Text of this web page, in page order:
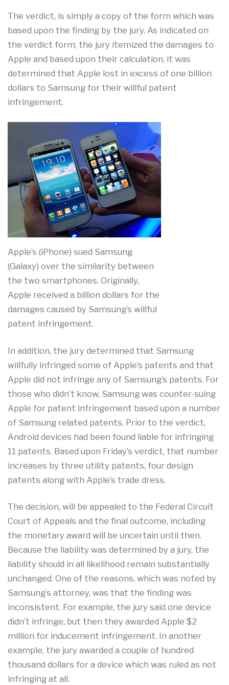
The verdict, is simply a copy of the form which was
based upon the finding by the jury. As indicated on
the verdict form, the jury itemized the damages to
Apple and based upon their calculation, it was
determined that Apple lost in excess of one billion
dollars to Samsung for their willful patent
infringement.
Apple’s (iPhone) sued Samsung
(Galaxy) over the similarity between
the two smartphones. Originally,
Apple received a billion dollars for the
damages caused by Samsung’s willful
patent infringement.
In addition, the jury determined that Samsung
willfully infringed some of Apple’s patents and that
Apple did not infringe any of Samsung’s patents. For
those who didn’t know, Samsung was counter-suing
Apple for patent infringement based upon a number
of Samsung related patents. Prior to the verdict,
Android devices had been found liable for infringing
11 patents. Based upon Friday’s verdict, that number
increases by three utility patents, four design
patents along with Apple’s trade dress.
The decision, will be appealed to the Federal Circuit
Court of Appeals and the final outcome, including
the monetary award will be uncertain until then.
Because the liability was determined by a jury, the
liability should in all likelihood remain substantially
unchanged. One of the reasons, which was noted by
Samsung’s attorney, was that the finding was
inconsistent. For example, the jury said one device
didn’t infringe, but then they awarded Apple $2
million for inducement infringement. In another
example, the jury awarded a couple of hundred
thousand dollars for a device which was ruled as not
infringing at all.